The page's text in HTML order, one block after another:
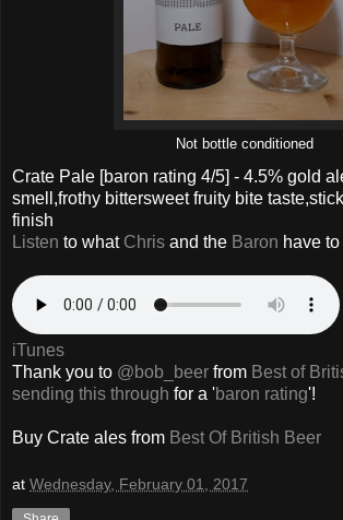
Not bottle conditioned
Crate Pale [baron rating 4/5] - 4.5% gold
smell,frothy bittersweet fruity bite
finish
Listen to what Chris and the Baron have
iTunes
Thank you to @bob_beer from Best of
sending this through for a 'baron rating'!
Buy Crate ales from Best Of British Beer
at Wednesday, February 01, 2017